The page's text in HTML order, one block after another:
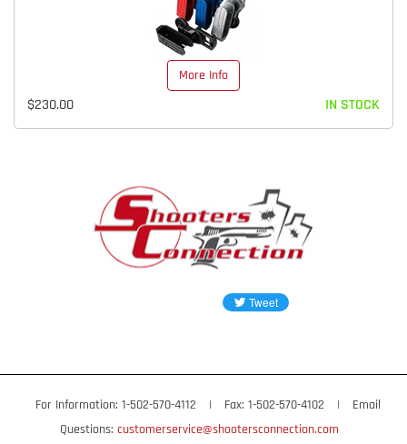
More Info
$230.00 IN STOCK
For Information: 1-502-570-4112 | Fax: 1-502-570-4102 |
Email
Questions: customerservice@shootersconnection.com